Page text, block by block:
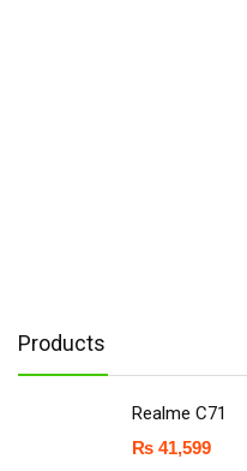
Products
Realme C71
₨ 41,599